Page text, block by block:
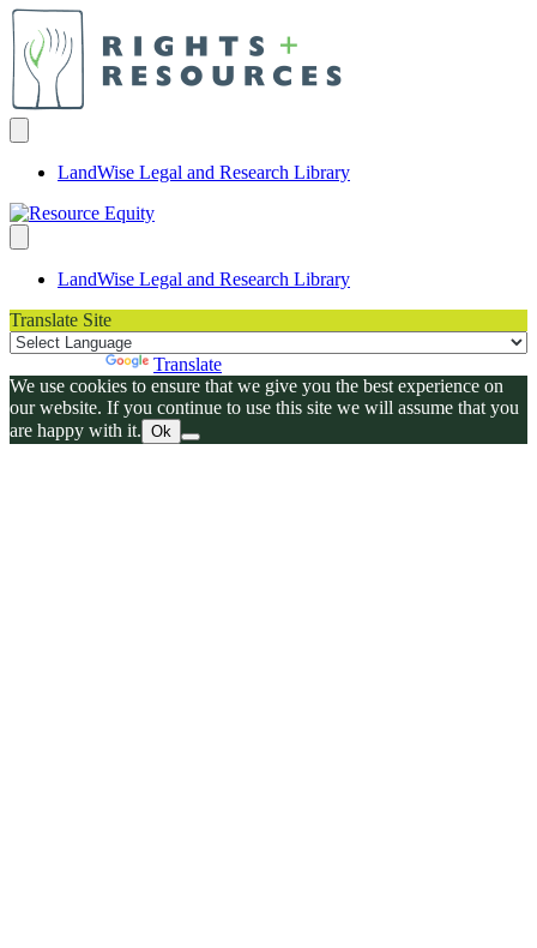
LandWise Legal and Research Library
LandWise Legal and Research Library
Translate Site
Translate
We use cookies to ensure that we give you the best experience on
our website. If you continue to use this site we will assume that you
are happy with it. Ok